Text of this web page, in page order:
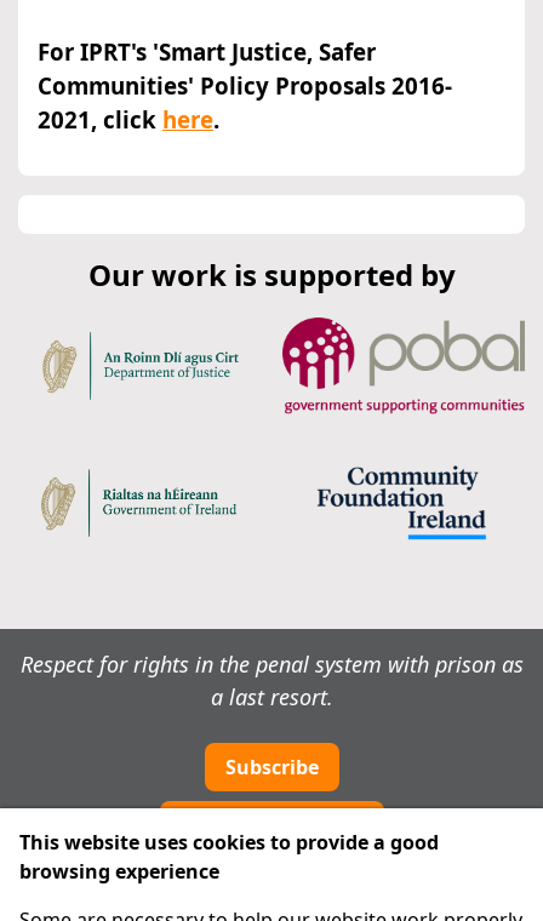
For IPRT's 'Smart Justice, Safer
Communities' Policy Proposals 2016-
2021, click here.
Our work is supported by
Respect for rights in the penal system with prison as
a last resort.
Subscribe
This website uses cookies to provide a good
browsing experience